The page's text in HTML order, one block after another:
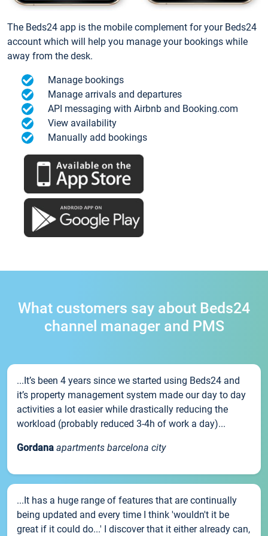
The Beds24 app is the mobile complement for your Beds24
account which will help you manage your bookings while
away from the desk.
Manage bookings
Manage arrivals and departures
API messaging with Airbnb and Booking.com
View availability
Manually add bookings
What customers say about Beds24
channel manager and PMS
...It’s been 4 years since we started using Beds24 and
it’s property management system made our day to day
activities a lot easier while drastically reducing the
workload (probably reduced 3-4h of work a day)...
Gordana apartments barcelona city
...It has a huge range of features that are continually
being updated and every time I think 'wouldn't it be
great if it could do...' I discover that it either already can,